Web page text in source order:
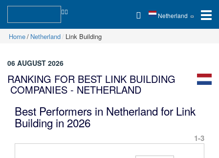
Netherland
Home Netherland Link Building
06 AUGUST 2026
RANKING FOR BEST LINK BUILDING
COMPANIES - NETHERLAND
Best Performers in Netherland for Link
Building in 2026
1-3